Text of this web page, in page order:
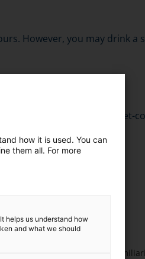
However, you may drink a
some sensors are magnet-
safe examination. You can
how it is used. You can
them all. For more
helps us understand how
and what we should